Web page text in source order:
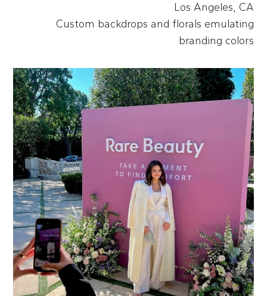
Los Angeles, CA
Custom backdrops and florals emulating
branding colors